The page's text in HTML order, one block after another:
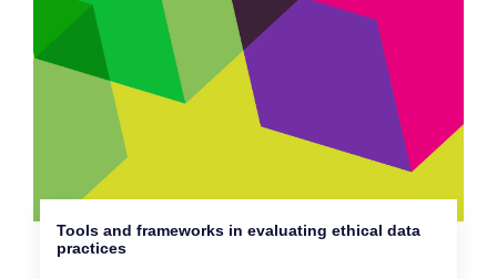
Tools and frameworks in evaluating ethical data
practices